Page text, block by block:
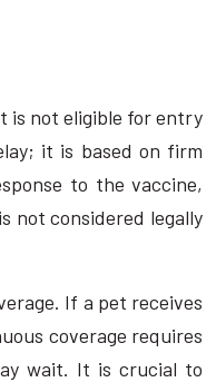
is not eligible for entry
it is based on firm
to the vaccine,
not considered legally
If a pet receives
coverage requires
wait. It is crucial to